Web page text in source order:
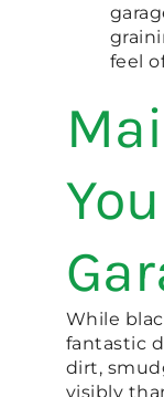
feel
While
fantastic
dirt,
visibly